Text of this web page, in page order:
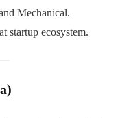
Mechanical.
startup ecosystem.